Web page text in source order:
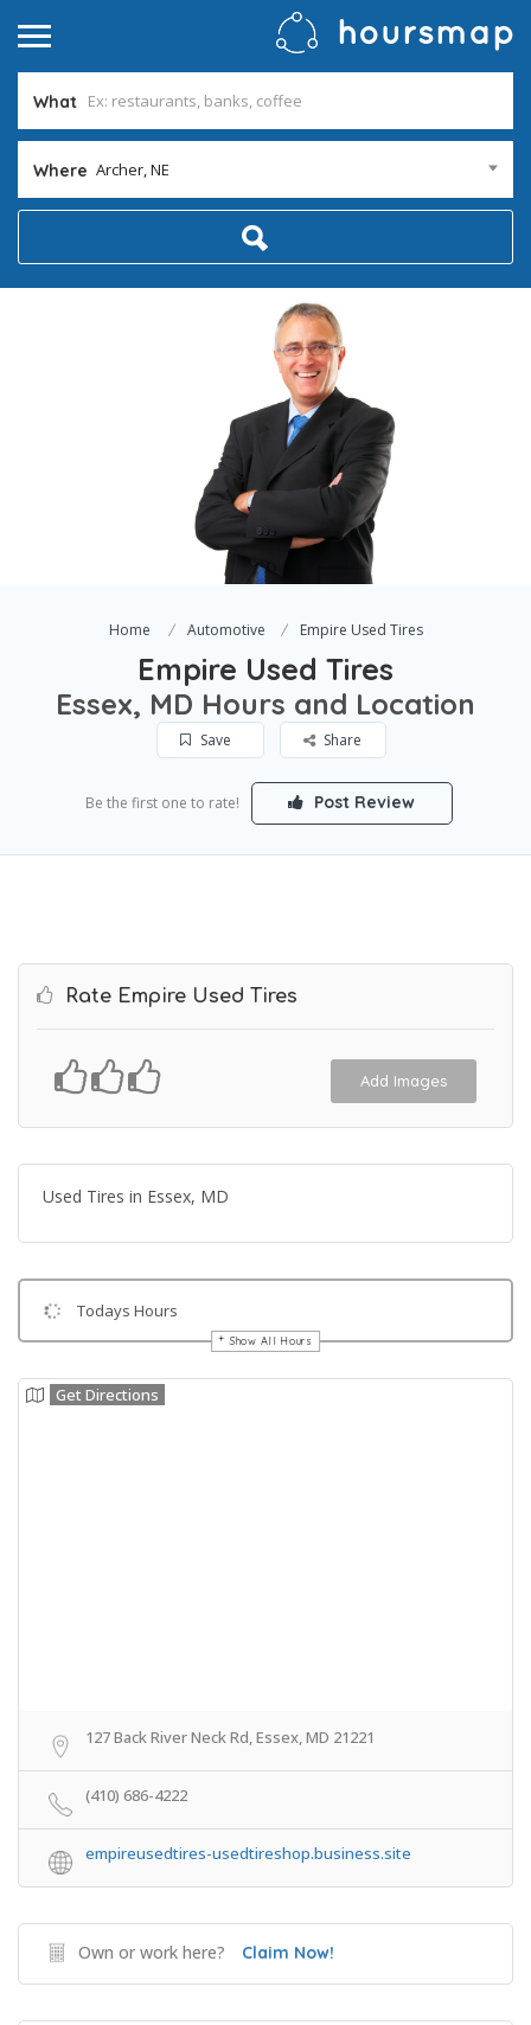
What
Where Archer, NE
Home Automotive Empire Used Tires
Empire Used Tires
Essex, MD Hours and Location
Save Share
Be the first one to rate! Post Review
Rate Empire Used Tires
Add Images
Used Tires in Essex, MD
Todays Hours
Show All Hours
Get Directions
127 Back River Neck Rd, Essex, MD 21221
(410) 686-4222
empireusedtires-usedtireshop.business.site
Own or work here? Claim Now!